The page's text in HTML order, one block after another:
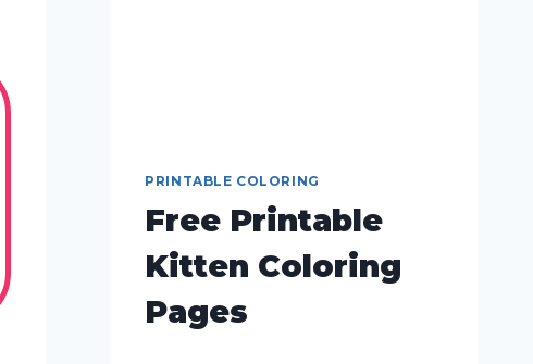
PRINTABLE COLORING
Free Printable
Kitten Coloring
Pages